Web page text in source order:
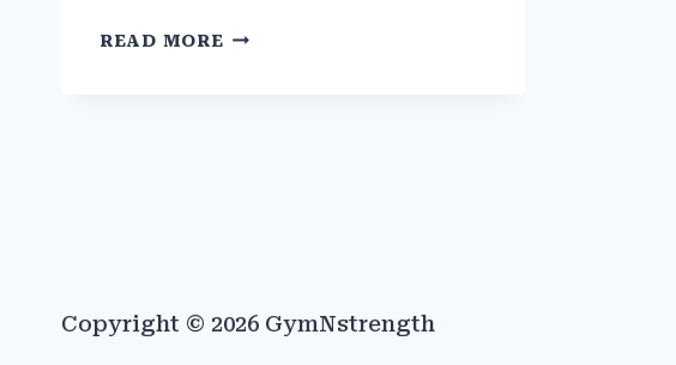
READ MORE THE
Copyright © 2026 GymNstrength